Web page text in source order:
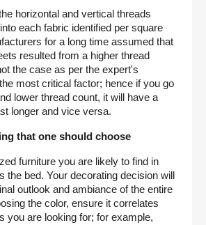
horizontal and vertical threads
each fabric identified per square
for a long time assumed that
resulted from a higher thread
the case as per the expert's
most critical factor; hence if you go
lower thread count, it will have a
longer and vice versa.
that one should choose
furniture you are likely to find in
the bed. Your decorating decision will
outlook and ambiance of the entire
the color, ensure it correlates
you are looking for; for example,